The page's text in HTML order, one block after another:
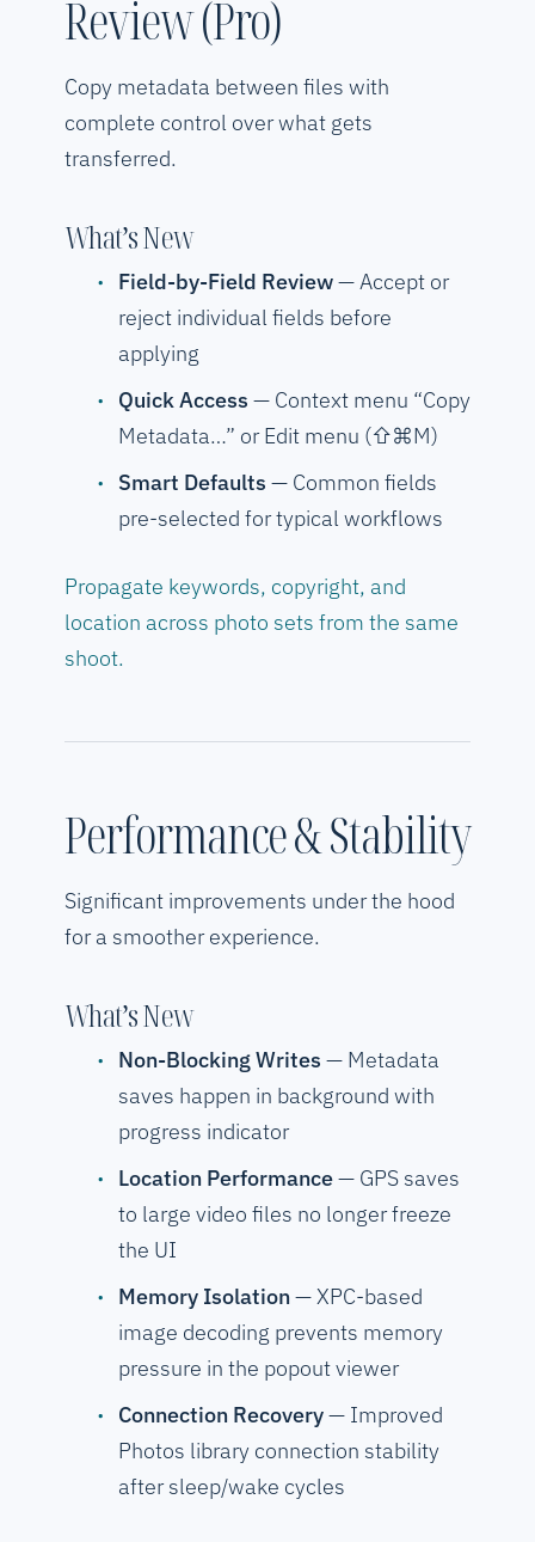
Review (Pro)
Copy metadata between files with
complete control over what gets
transferred.
What’s New
Field-by-Field Review— Accept or
reject individual fields before
applying
Quick Access — Context menu “Copy
Metadata…” or Edit menu (⇧⌘M)
Smart Defaults — Common fields
pre-selected for typical workflows
Propagate keywords, copyright, and
location across photo sets from the same
shoot.
Performance & Stability
Significant improvements under the hood
for a smoother experience.
What’s New
Non-Blocking Writes — Metadata
saves happen in background with
progress indicator
Location Performance— GPS saves
to large video files no longer freeze
the UI
Memory Isolation— XPC-based
image decoding prevents memory
pressure in the popout viewer
Connection Recovery— Improved
Photos library connection stability
after sleep/wake cycles